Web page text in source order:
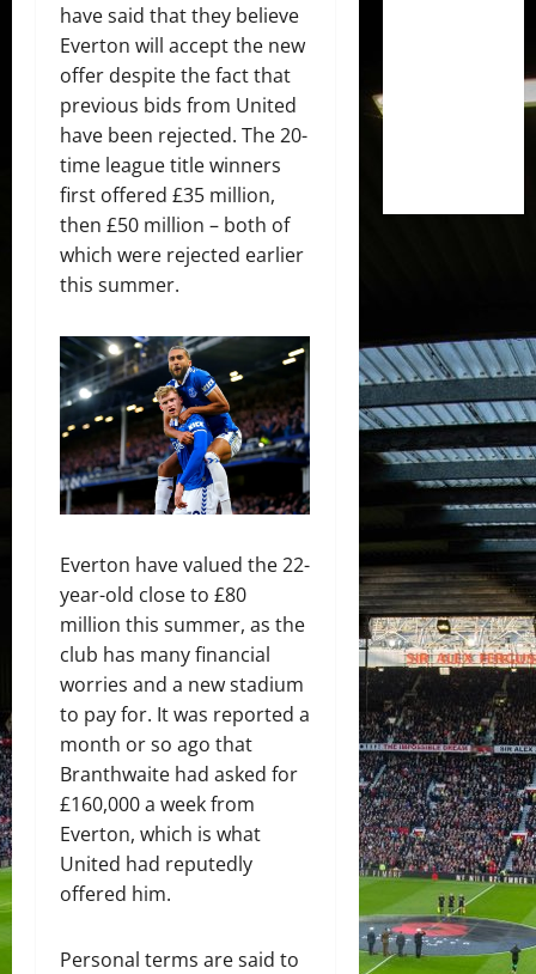
have said that they believe
Everton will accept the new
offer despite the fact that
previous bids from United
have been rejected. The 20-
time league title winners
first offered £35 million,
then £50 million – both of
which were rejected earlier
this summer.
Everton have valued the 22-
year-old close to £80
million this summer, as the
club has many financial
worries and a new stadium
to pay for. It was reported a
month or so ago that
Branthwaite had asked for
£160,000 a week from
Everton, which is what
United had reputedly
offered him.
Personal terms are said to